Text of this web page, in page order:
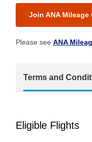
Join ANA Mileage
Please see ANA
Terms and
Eligible Flights